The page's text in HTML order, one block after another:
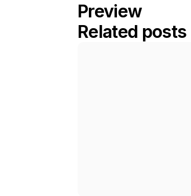
Preview
Related posts